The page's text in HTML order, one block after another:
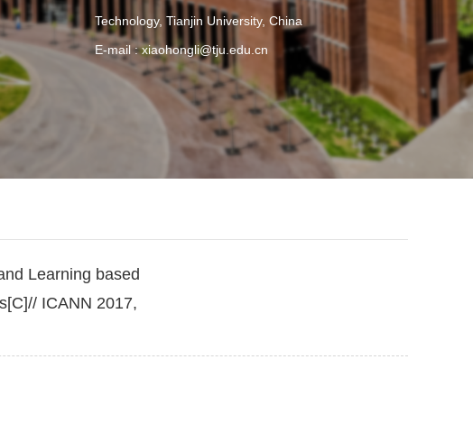
Technology, Tianjin University, China
E-mail :xiaohongli@tju.edu.cn
Learning based
ICANN 2017,